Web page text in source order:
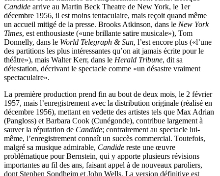
Candide arrive au Martin Beck Theatre de New York, le 1er
décembre 1956, il est moins tentaculaire, mais reçoit quand même
un accueil mitigé de la presse. Brooks Atkinson, dans le New York
Times, est enthousiaste («une brillante satire musicale»), Tom
Donnelly, dans le World Telegraph & Sun, l’est encore plus («l’une
des partitions les plus intéressantes qu’on ait jamais écrite pour le
théâtre»), mais Walter Kerr, dans le Herald Tribune, dit sa
détestation, décrivant le spectacle comme «un désastre vraiment
spectaculaire».
La première production prend fin au bout de deux mois, le 2 février
1957, mais l’enregistrement avec la distribution originale (réalisé en
décembre 1956), mettant en vedette des artistes tels que Max Adrian
(Pangloss) et Barbara Cook (Cunégonde), contribue largement à
sauver la réputation de Candide; contrairement au spectacle lui-
même, l’enregistrement connaît un succès commercial. Toutefois,
malgré sa musique admirable, Candide reste une œuvre
problématique pour Bernstein, qui y apporte plusieurs révisions
importantes au fil des ans, faisant appel à de nouveaux paroliers,
dont Stephen Sondheim et John Wells. La version définitive est